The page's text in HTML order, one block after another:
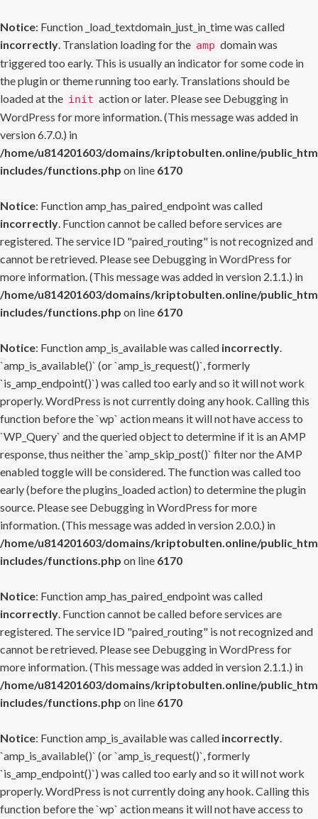
Notice: Function _load_textdomain_just_in_time was called
incorrectly. Translation loading for the amp domain was
triggered too early. This is usually an indicator for some code in
the plugin or theme running too early. Translations should be
loaded at the init action or later. Please see Debugging in
WordPress for more information. (This message was added in
version 6.7.0.) in
/home/u814201603/domains/kriptobulten.online/
includes/functions.php on line 6170
Notice: Function amp_has_paired_endpoint was called
incorrectly. Function cannot be called before services are
registered. The service ID "paired_routing" is not recognized and
cannot be retrieved. Please see Debugging in WordPress for
more information. (This message was added in version 2.1.1.) in
/home/u814201603/domains/kriptobulten.online/
includes/functions.php on line 6170
Notice: Function amp_is_available was called incorrectly.
`amp_is_available()` (or `amp_is_request()`, formerly
`is_amp_endpoint()`) was called too early and so it will not work
properly. WordPress is not currently doing any hook. Calling this
function before the `wp` action means it will not have access to
`WP_Query` and the queried object to determine if it is an AMP
response, thus neither the `amp_skip_post()` filter nor the AMP
enabled toggle will be considered. The function was called too
early (before the plugins_loaded action) to determine the plugin
source. Please see Debugging in WordPress for more
information. (This message was added in version 2.0.0.) in
/home/u814201603/domains/kriptobulten.online/
includes/functions.php on line 6170
Notice: Function amp_has_paired_endpoint was called
incorrectly. Function cannot be called before services are
registered. The service ID "paired_routing" is not recognized and
cannot be retrieved. Please see Debugging in WordPress for
more information. (This message was added in version 2.1.1.) in
/home/u814201603/domains/kriptobulten.online/
includes/functions.php on line 6170
Notice: Function amp_is_available was called incorrectly.
`amp_is_available()` (or `amp_is_request()`, formerly
`is_amp_endpoint()`) was called too early and so it will not work
properly. WordPress is not currently doing any hook. Calling this
function before the `wp` action means it will not have access to